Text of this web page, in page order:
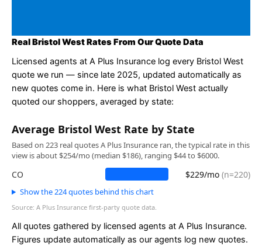
Real Bristol West Rates From Our Quote Data
Licensed agents at A Plus Insurance log every Bristol West
quote we run — since late 2025, updated automatically as
new quotes come in. Here is what Bristol West actually
quoted our shoppers, averaged by state:
Average Bristol West Rate by State
Based on 223 real quotes A Plus Insurance ran, the typical rate in this
view is about $254/mo (median $186), ranging $44 to $6000.
CO $229/mo (n=220)
Show the 224 quotes behind this chart
Source: A Plus Insurance first-party quote data.
All quotes gathered by licensed agents at A Plus Insurance.
Figures update automatically as our agents log new quotes.